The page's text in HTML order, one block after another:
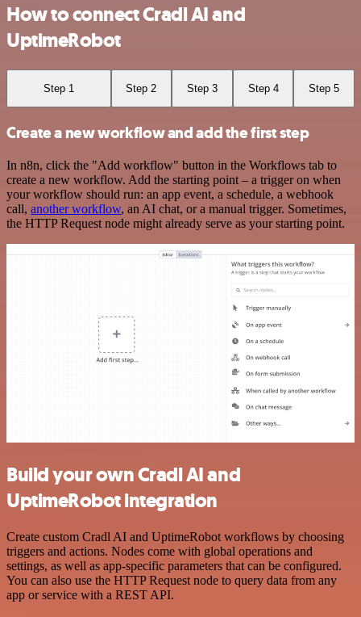
How to connect Cradl AI and
UptimeRobot
Step 1 Step 2 Step 3 Step 4 Step 5
Create a new workflow and add the first step
In n8n, click the "Add workflow" button in the Workflows tab to
create a new workflow. Add the starting point – a trigger on when
your workflow should run: an app event, a schedule, a webhook
call, another workflow, an AI chat, or a manual trigger. Sometimes,
the HTTP Request node might already serve as your starting point.
Build your own Cradl AI and
UptimeRobot integration
Create custom Cradl AI and UptimeRobot workflows by choosing
triggers and actions. Nodes come with global operations and
settings, as well as app-specific parameters that can be configured.
You can also use the HTTP Request node to query data from any
app or service with a REST API.